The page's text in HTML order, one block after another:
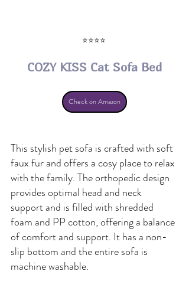
⭐⭐⭐⭐
COZY KISS Cat Sofa Bed
Check on Amazon
This stylish pet sofa is crafted with soft
faux fur and offers a cosy place to relax
with the family. The orthopedic design
provides optimal head and neck
support and is filled with shredded
foam and PP cotton, offering a balance
of comfort and support. It has a non-
slip bottom and the entire sofa is
machine washable.